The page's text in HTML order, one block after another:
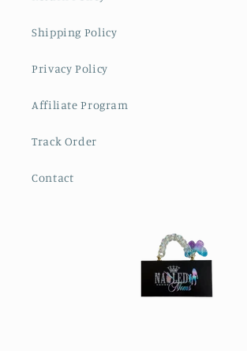
Shipping Policy
Privacy Policy
Affiliate Program
Track Order
Contact